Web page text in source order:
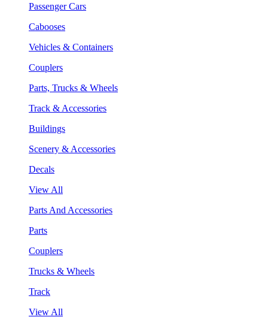
Passenger Cars
Cabooses
Vehicles & Containers
Couplers
Parts, Trucks & Wheels
Track & Accessories
Buildings
Scenery & Accessories
Decals
View All
Parts And Accessories
Parts
Couplers
Trucks & Wheels
Track
View All